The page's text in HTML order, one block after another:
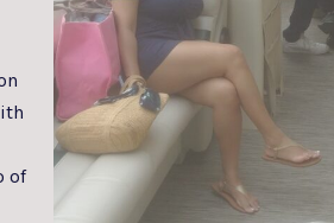
of